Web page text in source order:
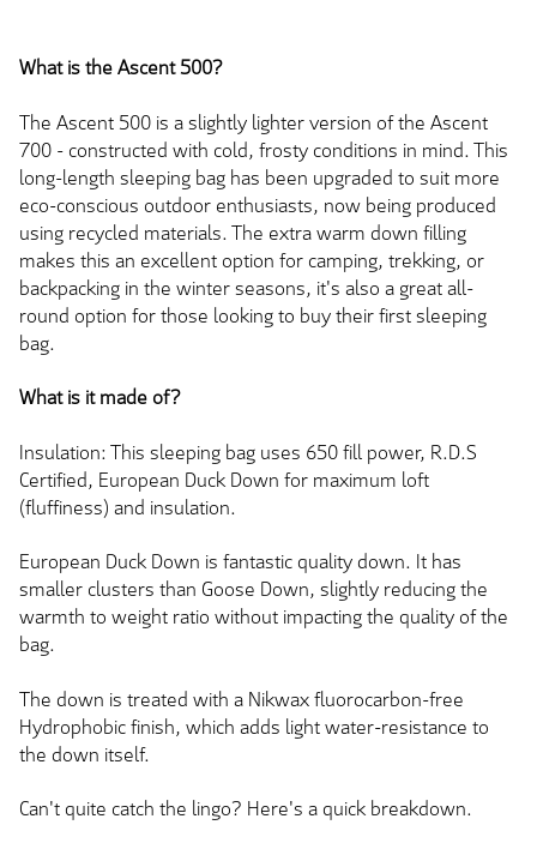
What is the Ascent 500?
The Ascent 500 is a slightly lighter version of the Ascent
700 - constructed with cold, frosty conditions in mind. This
long-length sleeping bag has been upgraded to suit more
eco-conscious outdoor enthusiasts, now being produced
using recycled materials. The extra warm down filling
makes this an excellent option for camping, trekking, or
backpacking in the winter seasons, it's also a great all-
round option for those looking to buy their first sleeping
bag.
What is it made of?
Insulation: This sleeping bag uses 650 fill power, R.D.S
Certified, European Duck Down for maximum loft
(fluffiness) and insulation.
European Duck Down is fantastic quality down. It has
smaller clusters than Goose Down, slightly reducing the
warmth to weight ratio without impacting the quality of the
bag.
The down is treated with a Nikwax fluorocarbon-free
Hydrophobic finish, which adds light water-resistance to
the down itself.
Can't quite catch the lingo? Here's a quick breakdown.